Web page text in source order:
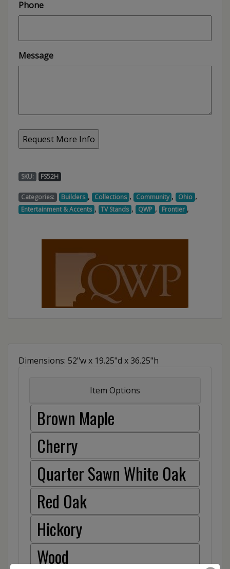
Phone
Message
SKU: FS52H
Categories: Builders , Collections , Community , Ohio ,
Entertainment & Accents , TV Stands , QWP , Frontier ,
Dimensions: 52"w x 19.25"d x 36.25"h
Item Options
Brown Maple
Cherry
Quarter Sawn White Oak
Red Oak
Hickory
Wood